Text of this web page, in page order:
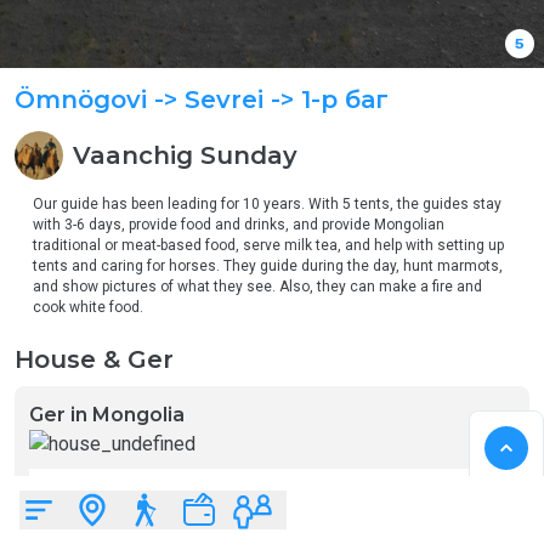
5
Ömnögovi -> Sevrei -> 1-р баг
Vaanchig Sunday
Our guide has been leading for 10 years. With 5 tents, the guides stay
with 3-6 days, provide food and drinks, and provide Mongolian
traditional or meat-based food, serve milk tea, and help with setting up
tents and caring for horses. They guide during the day, hunt marmots,
and show pictures of what they see. Also, they can make a fire and
cook white food.
House & Ger
Ger in Mongolia